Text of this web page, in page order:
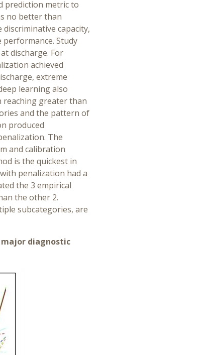
prediction metric to
no better than
discriminative capacity,
performance. Study
discharge. For
achieved
extreme
learning also
reaching greater than
and the pattern of
produced
The
and calibration
is the quickest in
penalization had a
the 3 empirical
the other 2.
subcategories, are
diagnostic